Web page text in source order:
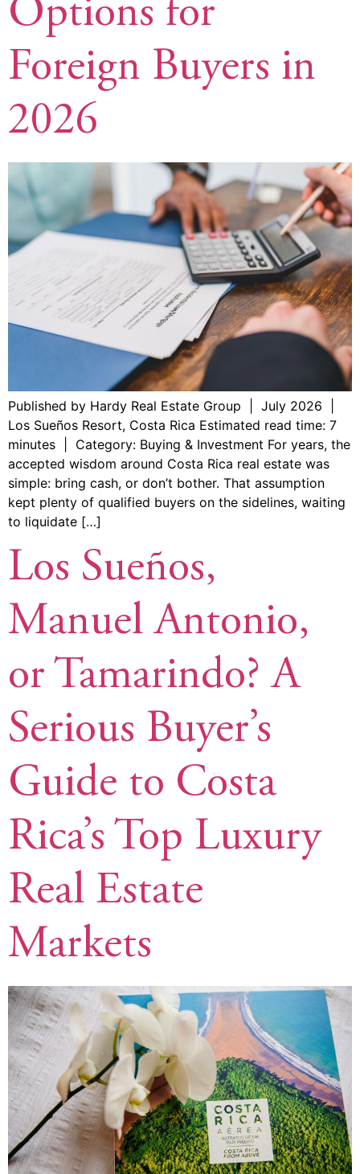
Options for
Foreign Buyers in
2026
Published by Hardy Real Estate Group | July 2026 |
Los Sueños Resort, Costa Rica Estimated read time: 7
minutes | Category: Buying & Investment For years, the
accepted wisdom around Costa Rica real estate was
simple: bring cash, or don’t bother. That assumption
kept plenty of qualified buyers on the sidelines, waiting
to liquidate […]
Los Sueños,
Manuel Antonio,
or Tamarindo? A
Serious Buyer’s
Guide to Costa
Rica’s Top Luxury
Real Estate
Markets